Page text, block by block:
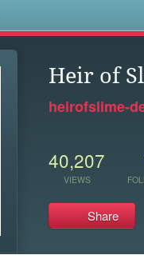
Heir of
heirofslime-
40,207
VIEWS
Share